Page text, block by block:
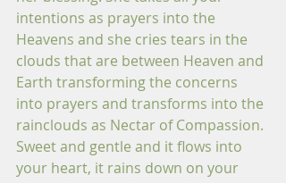
intentions as prayers into the
Heavens and she cries tears in the
clouds that are between Heaven and
Earth transforming the concerns
into prayers and transforms into the
rainclouds as Nectar of Compassion.
Sweet and gentle and it flows into
your heart, it rains down on your